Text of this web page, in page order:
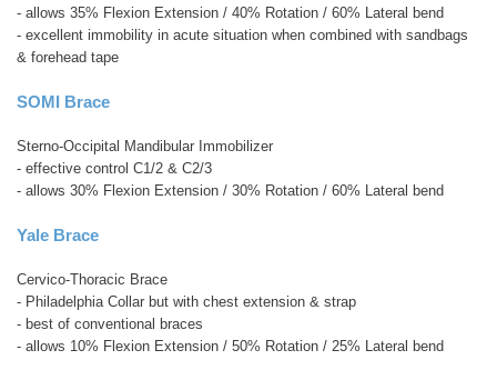
- allows 35% Flexion Extension / 40% Rotation / 60% Lateral bend
- excellent immobility in acute situation when combined with sandbags
& forehead tape
SOMI Brace
Sterno-Occipital Mandibular Immobilizer
- effective control C1/2 & C2/3
- allows 30% Flexion Extension / 30% Rotation / 60% Lateral bend
Yale Brace
Cervico-Thoracic Brace
- Philadelphia Collar but with chest extension & strap
- best of conventional braces
- allows 10% Flexion Extension / 50% Rotation / 25% Lateral bend